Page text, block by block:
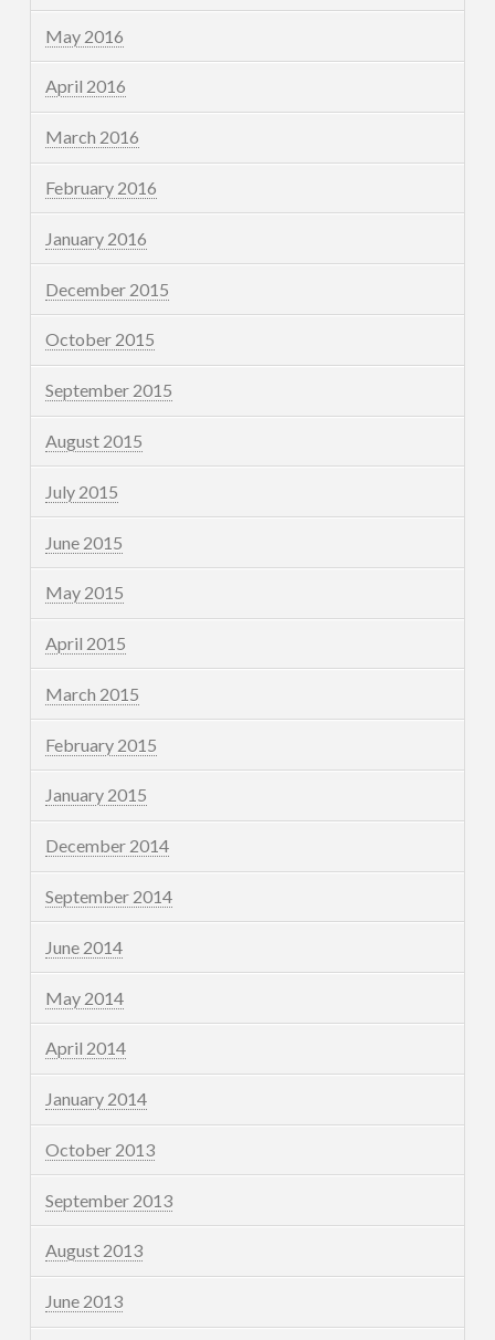
May 2016
April 2016
March 2016
February 2016
January 2016
December 2015
October 2015
September 2015
August 2015
July 2015
June 2015
May 2015
April 2015
March 2015
February 2015
January 2015
December 2014
September 2014
June 2014
May 2014
April 2014
January 2014
October 2013
September 2013
August 2013
June 2013